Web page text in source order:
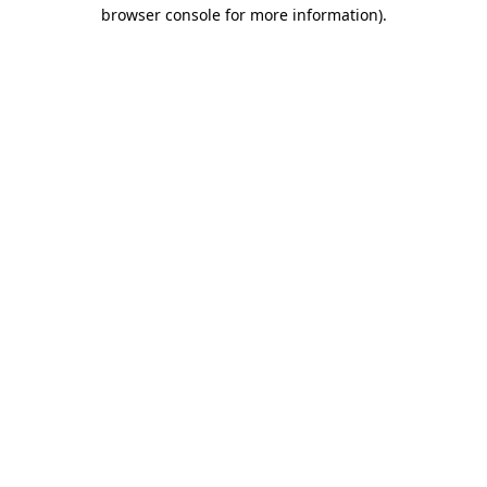
browser console for more information).